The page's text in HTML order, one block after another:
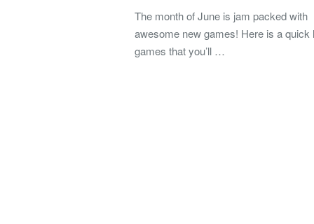
The month of June is jam packed with
awesome new games! Here is a quick
games that you’ll …